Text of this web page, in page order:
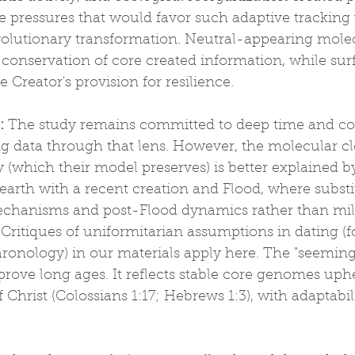
pressures that would favor such adaptive
transformation. Neutral-appearing
of core created information, while
Creator's provision for resilience.
The study remains committed to deep time and
data through that lens. However, the molecular
(which their model preserves) is better explained
with a recent creation and Flood, where
and post-Flood dynamics rather than
of uniformitarian assumptions in dating
in our materials apply here. The
long ages. It reflects stable core genomes
(Colossians 1:17; Hebrews 1:3), with